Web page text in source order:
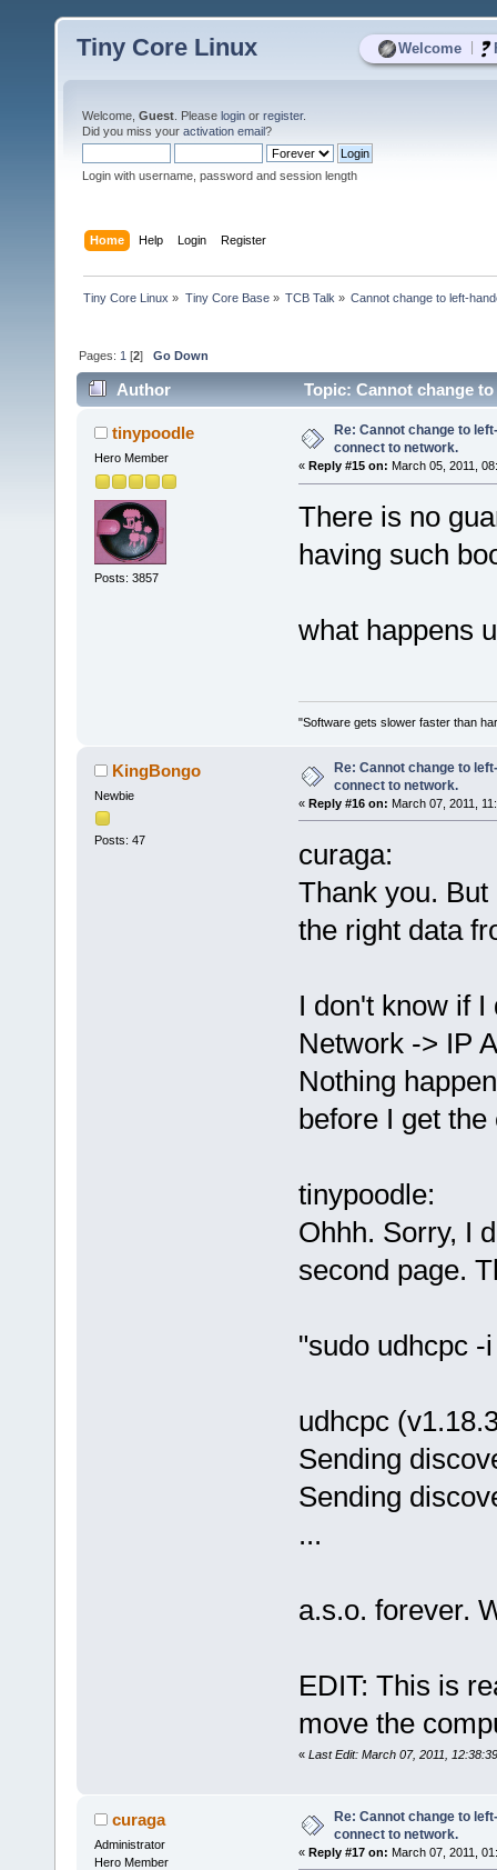
Welcome
Tiny Core Linux
Welcome, Guest . Please login or register.
Did you miss your activation email?
Login with username, password and session length
Home Help Login Register
Tiny Core Linux » Tiny Core Base» TCB Talk » Cannot change to left-
Pages: 1 [2]Go Down
Author
Topic: Cannot change
times)tinypoodle
Hero Member
Posts: 3857
Re: Cannot change to
connect to network.
« Reply #15 on: March 05, 2011,
There is no
having such
what happens
"Software gets slower faster than
KingBongo
Newbie
Posts: 47
Re: Cannot change to
connect to network.
« Reply #16 on: March 07, 2011,
curaga:
Thank you.
the right data
I don't know if
Network -> IP
Nothing
before I get
tinypoodle:
Ohhh. Sorry, I
second page.
"sudo udhcpc -
udhcpc
Sending
Sending
...
a.s.o. forever.
EDIT: This is
move the
« Last Edit: March 07, 2011,
curaga
Administrator
Hero Member
Re: Cannot change to
connect to network.
« Reply #17 on: March 07, 2011,